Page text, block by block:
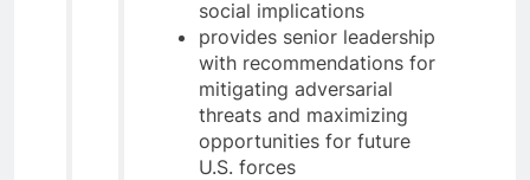
social implications
provides senior leadership
with recommendations for
mitigating adversarial
threats and maximizing
opportunities for future
U.S. forces